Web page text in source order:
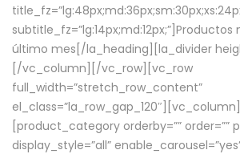
último mes[/la_heading][la_divider
[/vc_column][/vc_row][vc_row
full_width=”stretch_row_content”
el_class=”la_row_gap_120″][vc_column]
[product_category orderby=”” order=””
display_style=”all”